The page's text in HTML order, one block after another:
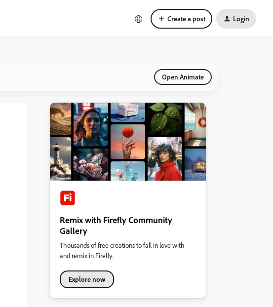
Create a post Login
Open Animate
Remix with Firefly Community
Gallery
Thousands of free creations to fall in love with
and remix in Firefly.
Explore now